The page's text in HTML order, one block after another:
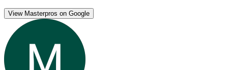
View Masterpros on Google